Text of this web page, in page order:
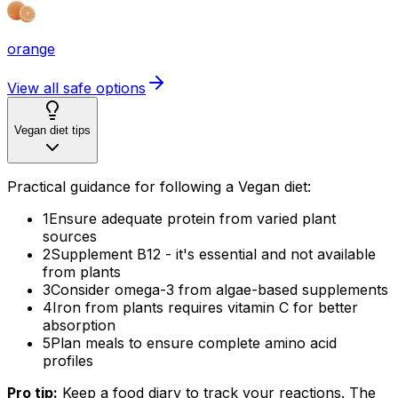
orange
View all safe options
Vegan diet tips
Practical guidance for following a Vegan diet:
1Ensure adequate protein from varied plant
sources
2Supplement B12 - it's essential and not available
from plants
3Consider omega-3 from algae-based supplements
4Iron from plants requires vitamin C for better
absorption
5Plan meals to ensure complete amino acid
profiles
Pro tip: Keep a food diary to track your reactions. The